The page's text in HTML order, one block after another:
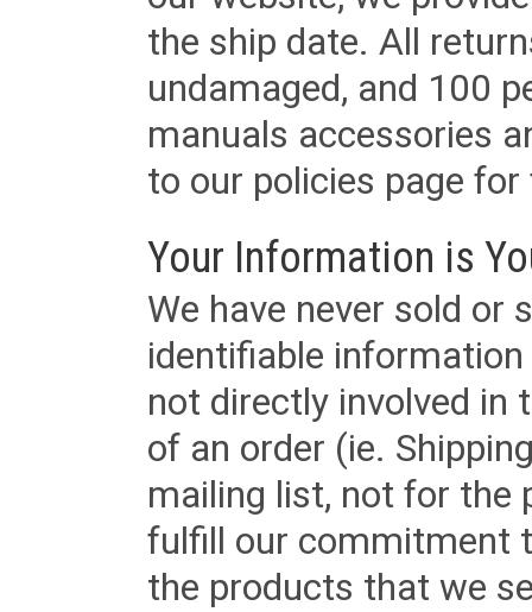
the ship date. All
undamaged, and 100
manuals accessories
to our policies page
Your Information is
We have never sold or
identifiable
not directly involved in
of an order (ie.
mailing list, not for the
fulfill our commitment
the products that we